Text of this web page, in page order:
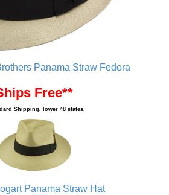
Panama Straw Fedora
Free**
Shipping, lower 48 states.
Panama Straw Hat